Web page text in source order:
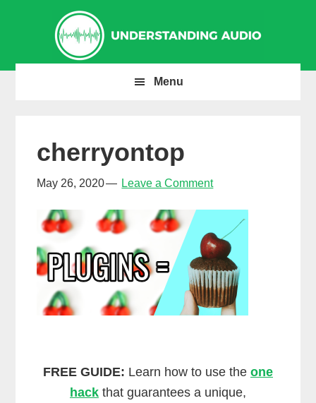
navigation
content
sidebar
Menu
cherryontop
May 26, 2020 Leave a Comment
FREE GUIDE: Learn how to use the one
hack that guarantees a unique,